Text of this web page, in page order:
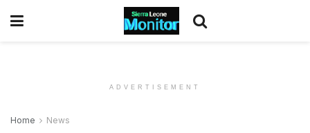
ADVERTISEMENT
Home News